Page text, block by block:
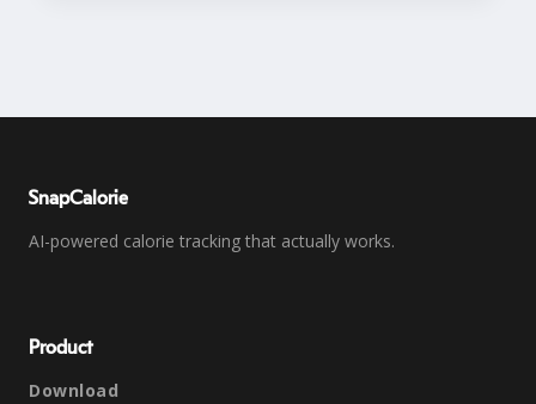
SnapCalorie
AI-powered calorie tracking that actually works.
Product
Download